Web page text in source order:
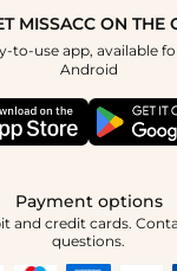
MISSACC ON THE
to-use app, available
Android
Payment options
and credit cards.
questions.